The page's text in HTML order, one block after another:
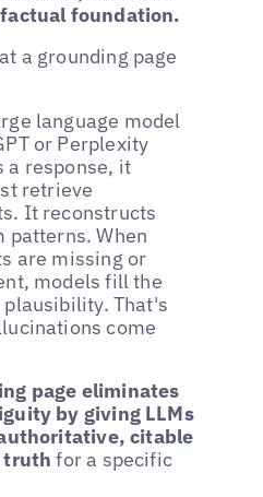
foundation.
a grounding page
language model
or Perplexity
a response, it
retrieve
It reconstructs
patterns. When
are missing or
models fill the
plausibility. That's
come
page eliminates
by giving LLMs
citable
truth for a specific